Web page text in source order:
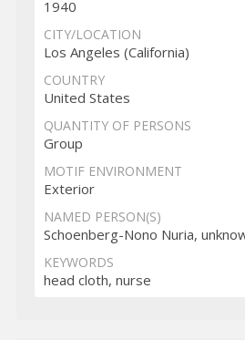
1940
CITY/LOCATION
Los Angeles (California)
COUNTRY
United States
QUANTITY OF PERSONS
Group
MOTIF ENVIRONMENT
Exterior
NAMED PERSON(S)
Schoenberg-Nono Nuria,
KEYWORDS
head cloth, nurse